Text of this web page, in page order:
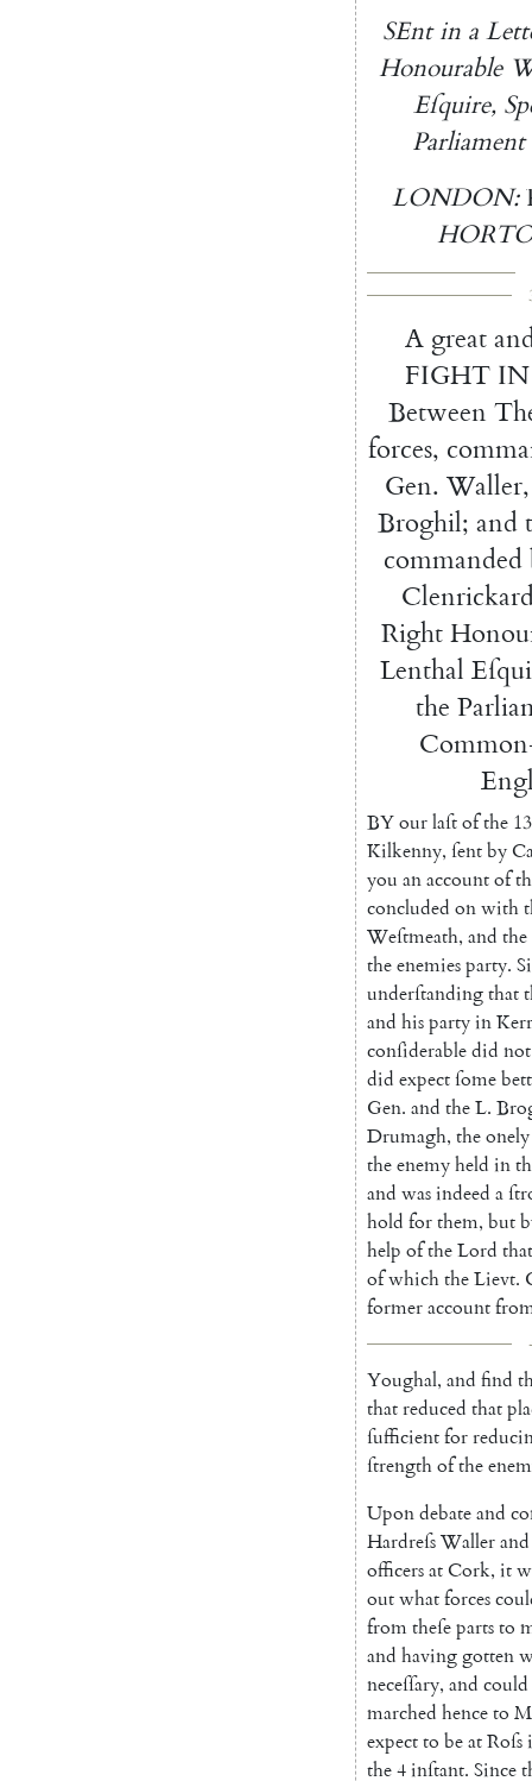
SEnt in a
Honourable
Eſquire,
Parliament
LONDON:
A great
FIGHT IN
Between
forces,
Gen. Waller,
Broghil; and
commanded
Right
Lenthal
the
BYourlaſtofthe 13
Kilkenny, ſentby
you anaccountof
concluded onwith
Weſtmeath, and the
theenemiesparty.
underſtandingthat
and hispartyin
conſiderabledid not
did expectſome
Gen. and theL.
Drumagh, theonely
theenemyheld in
and wasindeed a
hold forthem, but
help oftheLord that
ofwhichtheLievt.
formeraccount
Youghal, and find
thatreduced that
ſufficientfor
ſtrengthofthe
Upondebateand
HardreſsWallerand
officersatCork, it
outwhatforces
fromtheſepartsto
and havinggotten
neceſſary, and could
marched henceto
expectto beatRoſs
the4inſtant. Since